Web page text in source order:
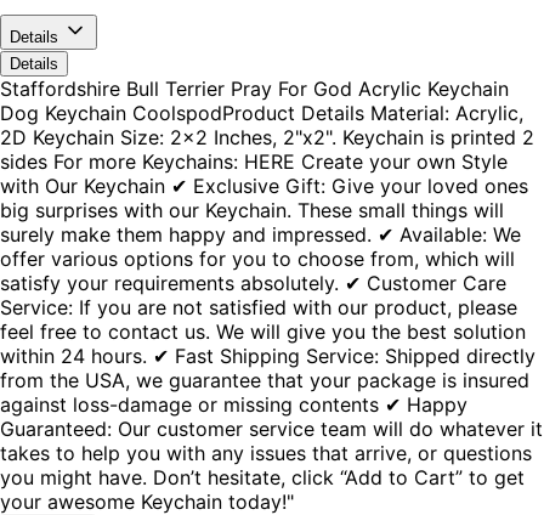
Details
Details
Staffordshire Bull Terrier Pray For God Acrylic Keychain
Dog Keychain CoolspodProduct Details Material: Acrylic,
2D Keychain Size: 2x2 Inches, 2"x2". Keychain is printed 2
sides For more Keychains: HERE Create your own Style
with Our Keychain ✔ Exclusive Gift: Give your loved ones
big surprises with our Keychain. These small things will
surely make them happy and impressed. ✔ Available: We
offer various options for you to choose from, which will
satisfy your requirements absolutely. ✔ Customer Care
Service: If you are not satisfied with our product, please
feel free to contact us. We will give you the best solution
within 24 hours. ✔ Fast Shipping Service: Shipped directly
from the USA, we guarantee that your package is insured
against loss-damage or missing contents ✔ Happy
Guaranteed: Our customer service team will do whatever it
takes to help you with any issues that arrive, or questions
you might have. Don’t hesitate, click “Add to Cart” to get
your awesome Keychain today!"